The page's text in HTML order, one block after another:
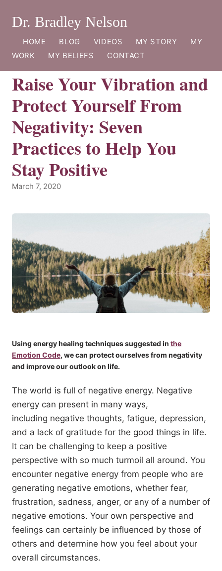
Dr. Bradley Nelson
HOME BLOG VIDEOS MY STORY
MY
WORK
MY BELIEFS CONTACT
Raise Your Vibration and
Protect Yourself From
Negativity: Seven
Practices to Help You
Stay Positive
March 7, 2020
Using energy healing techniques suggested in the
Emotion Code, we can protect ourselves from negativity
and improve our outlook on life.
The world is full of negative energy. Negative
energy can present in many ways,
including negative thoughts, fatigue, depression,
and a lack of gratitude for the good things in life.
It can be challenging to keep a positive
perspective with so much turmoil all around. You
encounter negative energy from people who are
generating negative emotions, whether fear,
frustration, sadness, anger, or any of a number of
negative emotions. Your own perspective and
feelings can certainly be influenced by those of
others and determine how you feel about your
overall circumstances.